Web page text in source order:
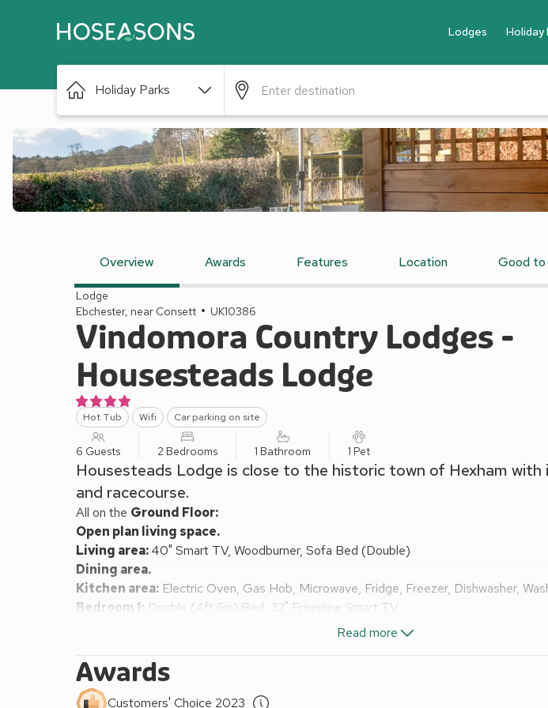
Lodges Holiday
Holiday Parks
Overview Awards Features Location Good to
Lodge
Ebchester, near Consett
UK10386
Vindomora Country Lodges -
Housesteads Lodge
Hot Tub Wifi Car parking on site
6 Guests 2 Bedrooms 1 Bathroom 1 Pet
Housesteads Lodge is close to the historic town of Hexham with
and racecourse.
All on the Ground Floor:
Open plan living space.
Living area:40" Smart TV, Woodburner, Sofa Bed (Double)
Dining area.
Kitchen area: Electric Oven, Gas Hob, Microwave, Fridge, Freezer, Dishwasher,
Bedroom 1: Double (4ft 6in) Bed, 32" Freeview Smart TV
Zip And Link 2 x Single (3ft) Beds, 32" Freeview Smart TV
Gas central heating, gas, electricity, bed linen, towels and Wi-Fi included. Initial logs for
Travel cot and highchair available on request. Welcome pack.
Lawned garden with patio, garden furniture and BBQ. Hot tub for 6 (private, to be used
Read more
Awards
Customers' Choice 2023